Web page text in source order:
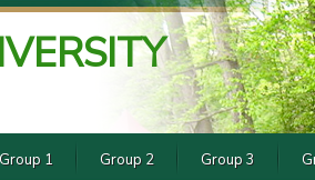
Group 1 Group 2 Group 3